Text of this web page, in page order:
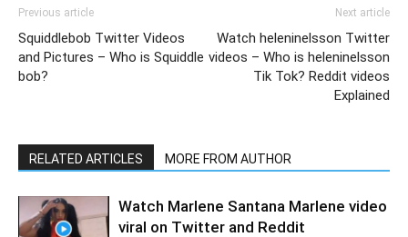
Previous article
Squiddlebob Twitter Videos
and Pictures – Who is Squiddle
bob?
Next article
Watch heleninelsson Twitter
videos – Who is heleninelsson
Tik Tok? Reddit videos
Explained
RELATED ARTICLES MORE FROM AUTHOR
Watch Marlene Santana Marlene video
viral on Twitter and Reddit